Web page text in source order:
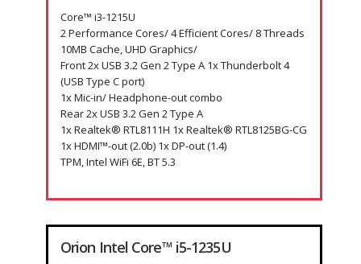
Core™ i3-1215U
2 Performance Cores/ 4 Efficient Cores/ 8 Threads
10MB Cache, UHD Graphics/
Front 2x USB 3.2 Gen 2 Type A 1x Thunderbolt 4
(USB Type C port)
1x Mic-in/ Headphone-out combo
Rear 2x USB 3.2 Gen 2 Type A
1x Realtek® RTL8111H 1x Realtek® RTL8125BG-CG
1x HDMI™-out (2.0b) 1x DP-out (1.4)
TPM, Intel WiFi 6E, BT 5.3
Orion Intel Core™ i5-1235U